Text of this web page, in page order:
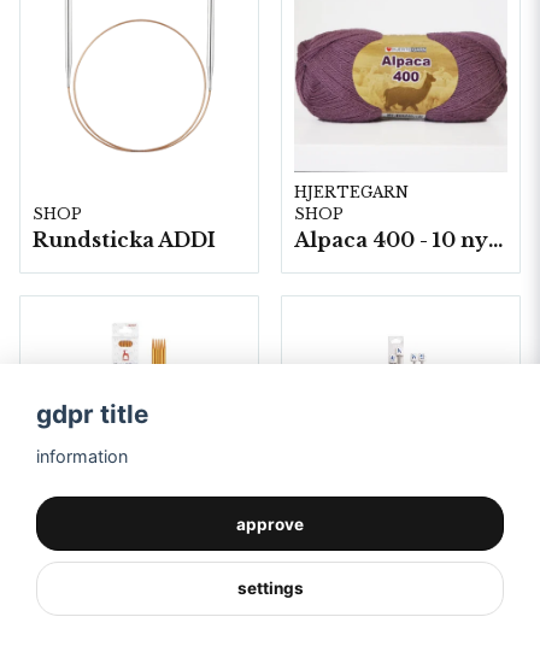
SHOP
Rundsticka ADDI
HJERTEGARN
SHOP
Alpaca 400 - 10 nystan a50 g./fp.
SHOP
gdpr title
information
approve
settings